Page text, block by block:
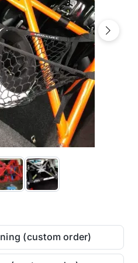
Next
(custom order)